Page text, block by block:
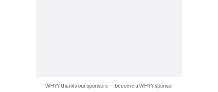
WHYY thanks our sponsors — become a WHYY sponsor